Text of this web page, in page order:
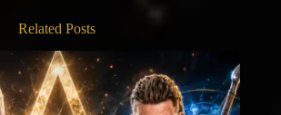
Related Posts